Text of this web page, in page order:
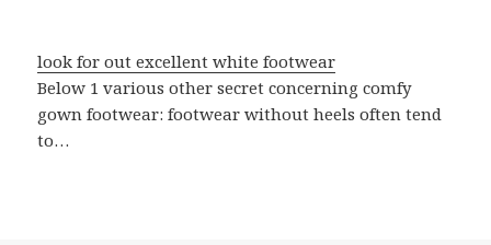
look for out excellent white footwear
Below 1 various other secret concerning comfy
gown footwear: footwear without heels often tend
to…